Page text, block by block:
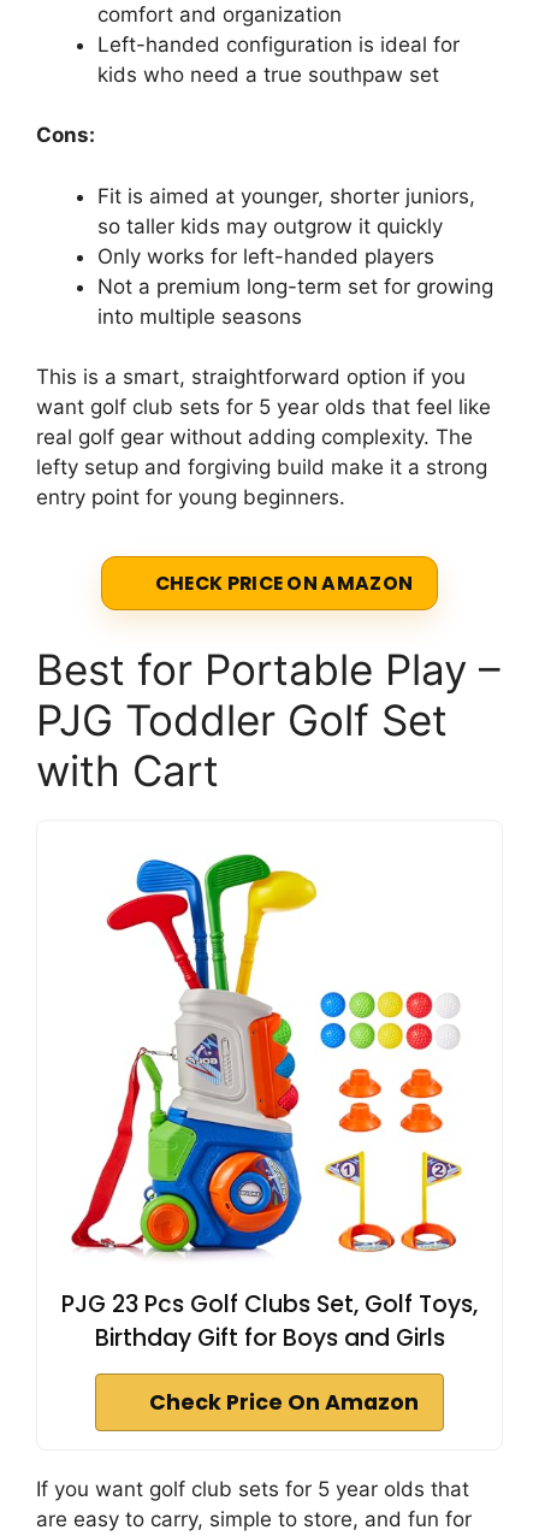
comfort and organization
Left-handed configuration is ideal for
kids who need a true southpaw set
Cons:
Fit is aimed at younger, shorter juniors,
so taller kids may outgrow it quickly
Only works for left-handed players
Not a premium long-term set for growing
into multiple seasons
This is a smart, straightforward option if you
want golf club sets for 5 year olds that feel like
real golf gear without adding complexity. The
lefty setup and forgiving build make it a strong
entry point for young beginners.
CHECK PRICE ON AMAZON
Best for Portable Play –
PJG Toddler Golf Set
with Cart
PJG 23 Pcs Golf Clubs Set, Golf Toys,
Birthday Gift for Boys and Girls
Check Price On Amazon
If you want golf club sets for 5 year olds that
are easy to carry, simple to store, and fun for